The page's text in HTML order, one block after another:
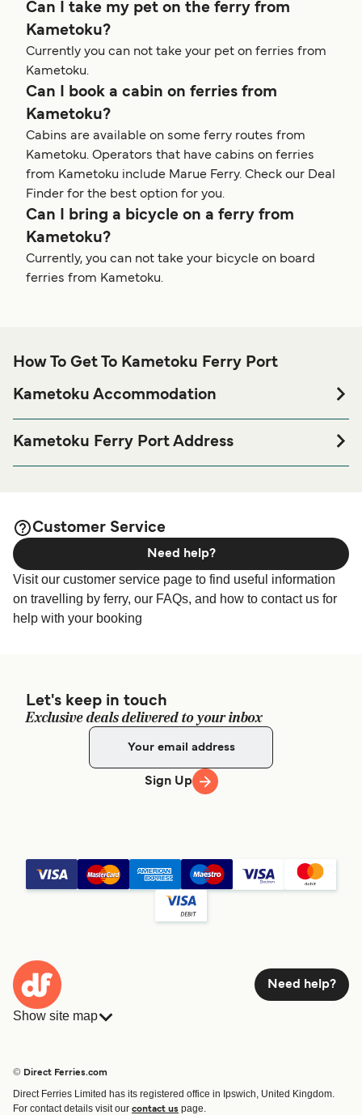
Can I take my pet on the ferry from
Kametoku?
Currently you can not take your pet on ferries from
Kametoku.
Can I book a cabin on ferries from
Kametoku?
Cabins are available on some ferry routes from
Kametoku. Operators that have cabins on ferries
from Kametoku include Marue Ferry. Check our Deal
Finder for the best option for you.
Can I bring a bicycle on a ferry from
Kametoku?
Currently, you can not take your bicycle on board
ferries from Kametoku.
How To Get To Kametoku Ferry Port
Kametoku Accommodation
Ferry port before or after your trip or if you are looking for
accommodation for your entire stay, please visit our
Kametoku Ferry Port Address
Customer Service
Visit our customer service page to find useful information
on travelling by ferry, our FAQs, and how to contact us for
help with your booking
Need help?
Let's keep in touch
Exclusive deals delivered to your inbox
Sign Up
Need help?
Show site map
Route & Port finder
© Direct Ferries.com
Direct Ferries Limited has its registered office in Ipswich, United Kingdom.
For contact details visit our contact us page.